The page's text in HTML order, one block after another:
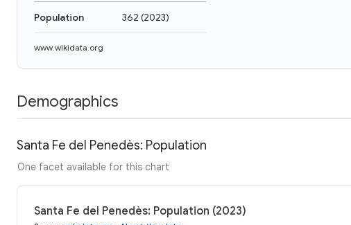
Population 362 (2023)
www.wikidata.org
Demographics
Santa Fe del Penedès: Population
One facet available for this chart
Santa Fe del Penedès: Population (2023)